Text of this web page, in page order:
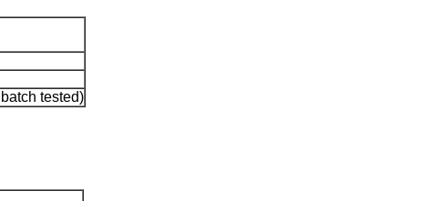
tested)